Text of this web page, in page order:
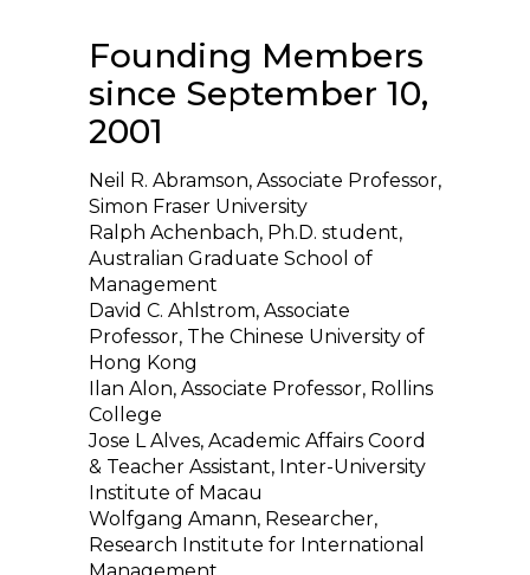
Founding Members
since September 10,
2001
Neil R. Abramson, Associate Professor,
Simon Fraser University
Ralph Achenbach, Ph.D. student,
Australian Graduate School of
Management
David C. Ahlstrom, Associate
Professor, The Chinese University of
Hong Kong
Ilan Alon, Associate Professor, Rollins
College
Jose L Alves, Academic Affairs Coord
& Teacher Assistant, Inter-University
Institute of Macau
Wolfgang Amann, Researcher,
Research Institute for International